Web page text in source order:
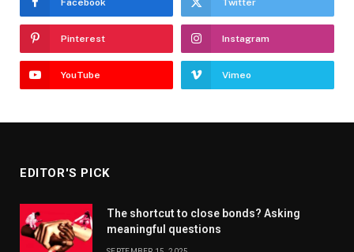
Pinterest Instagram
YouTube Vimeo
EDITOR'S PICK
The shortcut to close bonds? Asking
meaningful questions